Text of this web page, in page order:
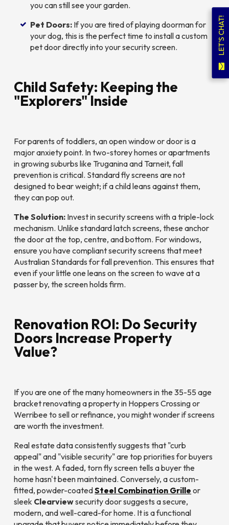
LET'S CHAT!
you can still see your garden.
Pet Doors: If you are tired of playing doorman for
your dog, this is the perfect time to install a custom
pet door directly into your security screen.
Child Safety: Keeping the
"Explorers" Inside
For parents of toddlers, an open window or door is a
major anxiety point. In two-storey homes or apartments
in growing suburbs like Truganina and Tarneit, fall
prevention is critical. Standard fly screens arenot
designed to bear weight; if a child leans against them,
they can pop out.
The Solution: Invest in security screens with a triple-lock
mechanism. Unlike standard latch screens, these anchor
the door at the top, centre, and bottom. For windows,
ensure you have compliant security screens that meet
Australian Standards for fall prevention. This ensures that
even if your little one leans on the screen to wave at a
passer by, the screen holds firm.
Renovation ROI: Do Security
Doors Increase Property
Value?
If you are one of the many homeowners in the 35-55 age
bracket renovating a property in Hoppers Crossing or
Werribee to sell or refinance, you might wonder if screens
are worth the investment.
Real estate data consistently suggests that "curb
appeal" and "visible security" are top priorities for buyers
in the west. A faded, torn fly screen tells a buyer the
home hasn't been maintained. Conversely, a custom-
fitted, powder-coatedSteel Combination Grille or
sleek Clearviewsecurity door suggests a secure,
modern, and well-cared-for home. It is a functional